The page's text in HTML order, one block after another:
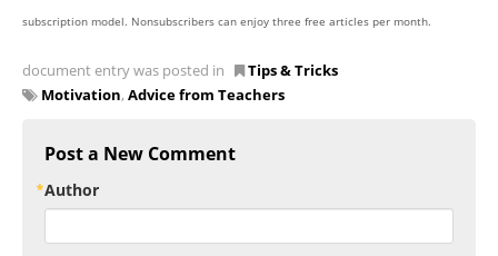
subscription model. Nonsubscribers can enjoy three free articles per month.
document entry was posted in
Tips & Tricks
Motivation, Advice from Teachers
Post a New Comment
Author